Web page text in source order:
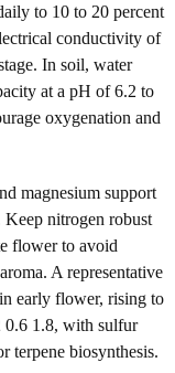
to 10 to 20 percent
conductivity of
In soil, water
at a pH of 6.2 to
oxygenation and
magnesium support
Keep nitrogen robust
flower to avoid
A representative
early flower, rising to
0.6 1.8, with sulfur
terpene biosynthesis.